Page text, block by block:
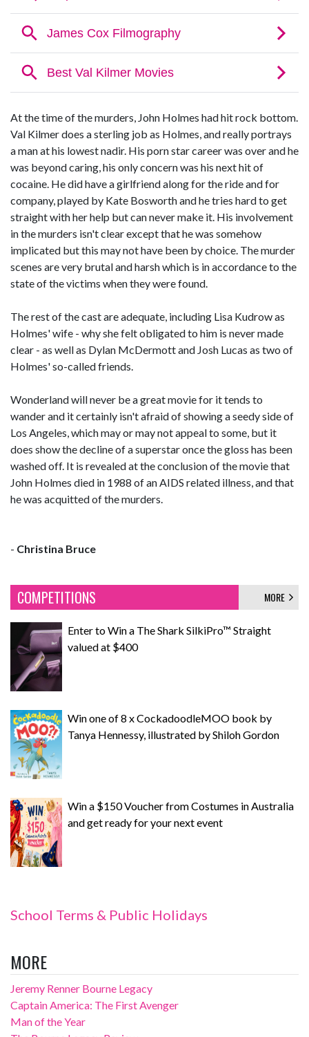
At the time of the murders, John Holmes had hit rock bottom.
Val Kilmer does a sterling job as Holmes, and really portrays
a man at his lowest nadir. His porn star career was over and he
was beyond caring, his only concern was his next hit of
cocaine. He did have a girlfriend along for the ride and for
company, played by Kate Bosworth and he tries hard to get
straight with her help but can never make it. His involvement
in the murders isn't clear except that he was somehow
implicated but this may not have been by choice. The murder
scenes are very brutal and harsh which is in accordance to the
state of the victims when they were found.
The rest of the cast are adequate, including Lisa Kudrow as
Holmes' wife - why she felt obligated to him is never made
clear - as well as Dylan McDermott and Josh Lucas as two of
Holmes' so-called friends.
Wonderland will never be a great movie for it tends to
wander and it certainly isn't afraid of showing a seedy side of
Los Angeles, which may or may not appeal to some, but it
does show the decline of a superstar once the gloss has been
washed off. It is revealed at the conclusion of the movie that
John Holmes died in 1988 of an AIDS related illness, and that
he was acquitted of the murders.
- Christina Bruce
COMPETITIONS MORE
Enter to Win a The Shark SilkiPro™ Straight
valued at $400
Win one of 8 x CockadoodleMOO book by
Tanya Hennessy, illustrated by Shiloh Gordon
Win a $150 Voucher from Costumes in Australia
and get ready for your next event
School Terms & Public Holidays
MORE
Jeremy Renner Bourne Legacy
Captain America: The First Avenger
Man of the Year